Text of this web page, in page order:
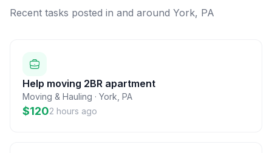
Recent tasks posted in and around York, PA
Help moving 2BR apartment
Moving & Hauling · York PA
$1202 hours ago